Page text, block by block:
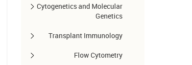
Cytogenetics and Molecular
Genetics
Transplant Immunology
Flow Cytometry